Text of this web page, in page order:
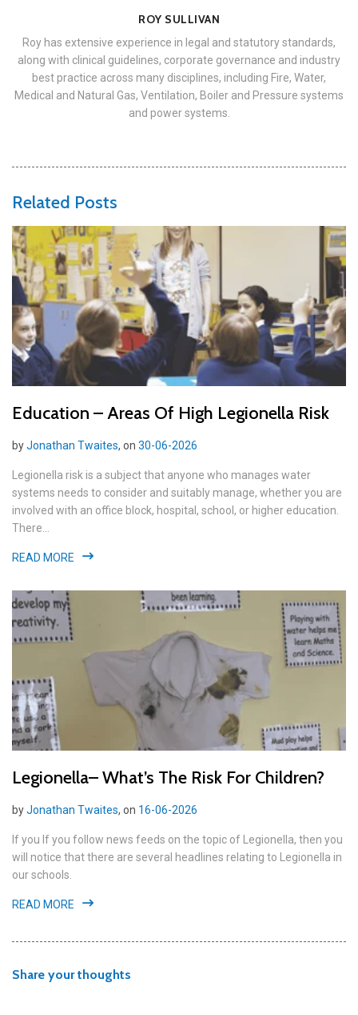
ROY SULLIVAN
Roy has extensive experience in legal and statutory standards,
along with clinical guidelines, corporate governance and industry
best practice across many disciplines, including Fire, Water,
Medical and Natural Gas, Ventilation, Boiler and Pressure systems
and power systems.
Related Posts
Education – Areas Of High Legionella Risk
byJonathan Twaites, on 30-06-2026
Legionella risk is a subject that anyone who manages water
systems needs to consider and suitably manage, whether you are
involved with an office block, hospital, school, or higher education.
There...
READ MORE
Legionella– What’s The Risk For Children?
byJonathan Twaites, on 16-06-2026
If you If you follow news feeds on the topic of Legionella, then you
will notice that there are several headlines relating to Legionella in
our schools.
READ MORE
Share your thoughts